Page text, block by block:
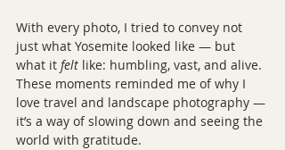
With every photo, I tried to convey not
just what Yosemite looked like — but
what it felt like: humbling, vast, and alive.
These moments reminded me of why I
love travel and landscape photography —
it’s a way of slowing down and seeing the
world with gratitude.